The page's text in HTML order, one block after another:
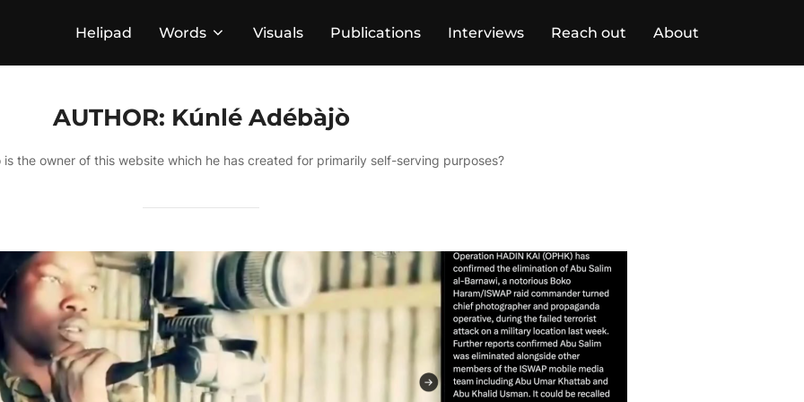
Helipad Words Visuals Publications Interviews Reach out About
AUTHOR: Kúnlé Adébàjò
is the owner of this website which he has created for primarily self-serving purposes?